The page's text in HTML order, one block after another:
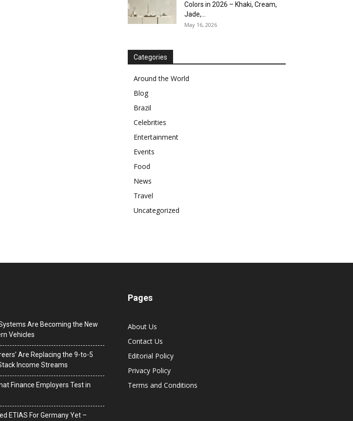
Colors in 2026 – Khaki, Cream,
Jade,...
May 16, 2026
Categories
Around the World
Blog
Brazil
Celebrities
Entertainment
Events
Food
News
Travel
Uncategorized
Are Becoming the New
Vehicles
Are Replacing the 9-to-5
Income Streams
Finance Employers Test in
ETIAS For Germany Yet –
Pages
About Us
Contact Us
Editorial Policy
Privacy Policy
Terms and Conditions